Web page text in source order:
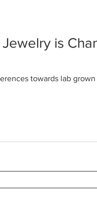
is
towards lab grown